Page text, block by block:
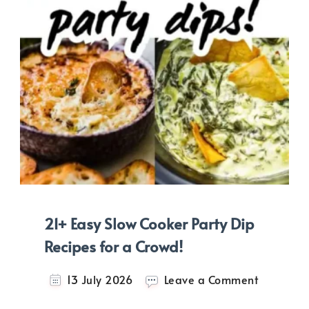
21+ Easy Slow Cooker Party Dip
Recipes for a Crowd!
13 July 2026 Leave a Commenton